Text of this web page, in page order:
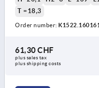
T =18,3
Order number:
61,30 CHF
plus sales tax
plus shipping costs